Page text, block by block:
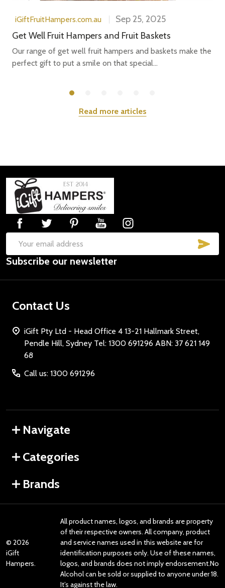
iGiftFruitHampers.com.au
Sep 25, 2025
Get Well Fruit Hampers and Fruit Baskets
Our range of get well fruit hampers and baskets make the
perfect gift to put a smile on that special...
Read more articles
Footer
Start
Email
Address
Subscribe our newsletter
Contact Us
iGift Pty Ltd - Head Office 4 13-21 Hallmark Street,
Pendle Hill, Sydney Tel: 1300 691296 ABN: 37 621 149
68
Call us: 1300 691296
Navigate
Categories
Brands
© 2026
iGift
Hampers.
All product names, logos, and brands are property
of their respective owners. All company, product
and service names used in this website are for
identification purposes only. Use of these names,
logos, and brands does not imply endorsement.No
Alcohol can be sold or supplied to anyone under 18.
It’s against the law.